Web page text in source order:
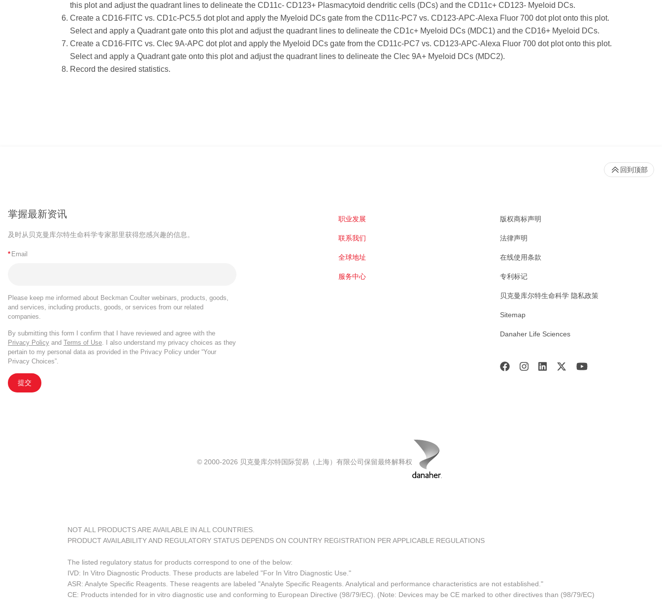
this plot and adjust the quadrant lines to delineate the CD11c- CD123+ Plasmacytoid dendritic cells (DCs) and the CD11c+ CD123- Myeloid DCs.
Create a CD16-FITC vs. CD1c-PC5.5 dot plot and apply the Myeloid DCs gate from the CD11c-PC7 vs. CD123-APC-Alexa Fluor 700 dot plot onto this plot.
Select and apply a Quadrant gate onto this plot and adjust the quadrant lines to delineate the CD1c+ Myeloid DCs (MDC1) and the CD16+ Myeloid DCs.
Create a CD16-FITC vs. Clec 9A-APC dot plot and apply the Myeloid DCs gate from the CD11c-PC7 vs. CD123-APC-Alexa Fluor 700 dot plot onto this plot.
Select and apply a Quadrant gate onto this plot and adjust the quadrant lines to delineate the Clec 9A+ Myeloid DCs (MDC2).
Record the desired statistics.
掌握最新资讯
及时从贝克曼库尔特生命科学专家那里获得您感兴趣的信息。
* Email
Please keep me informed about Beckman Coulter webinars, products, goods,
and services, including products, goods, or services from our related
companies.
By submitting this form I confirm that I have reviewed and agree with the
Privacy Policy and Terms of Use . I also understand my privacy choices as they
pertain to my personal data as provided in the Privacy Policy under “Your
Privacy Choices”.
提交
职业发展
联系我们
全球地址
服务中心
版权商标声明
法律声明
在线使用条款
专利标记
贝克曼库尔特生命科学 隐私政策
Sitemap
Danaher Life Sciences
回到顶部
© 2000-2026 贝克曼库尔特国际贸易（上海）有限公司保留最终解释权
NOT ALL PRODUCTS ARE AVAILABLE IN ALL COUNTRIES.
PRODUCT AVAILABILITY AND REGULATORY STATUS DEPENDS ON COUNTRY REGISTRATION PER APPLICABLE REGULATIONS
The listed regulatory status for products correspond to one of the below:
IVD: In Vitro Diagnostic Products. These products are labeled "For In Vitro Diagnostic Use."
ASR: Analyte Specific Reagents. These reagents are labeled "Analyte Specific Reagents. Analytical and performance characteristics are not established."
CE: Products intended for in vitro diagnostic use and conforming to European Directive (98/79/EC). (Note: Devices may be CE marked to other directives than (98/79/EC)